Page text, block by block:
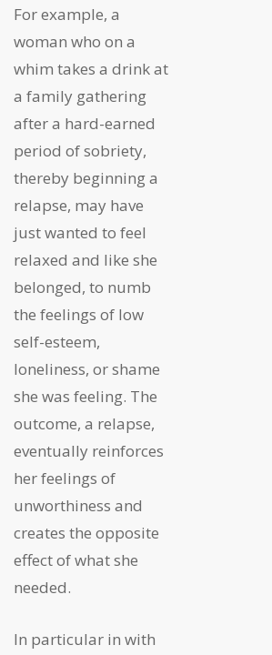
For example, a
woman who on a
whim takes a drink at
a family gathering
after a hard-earned
period of sobriety,
thereby beginning a
relapse, may have
just wanted to feel
relaxed and like she
belonged, to numb
the feelings of low
self-esteem,
loneliness, or shame
she was feeling. The
outcome, a relapse,
eventually reinforces
her feelings of
unworthiness and
creates the opposite
effect of what she
needed.
In particular in with